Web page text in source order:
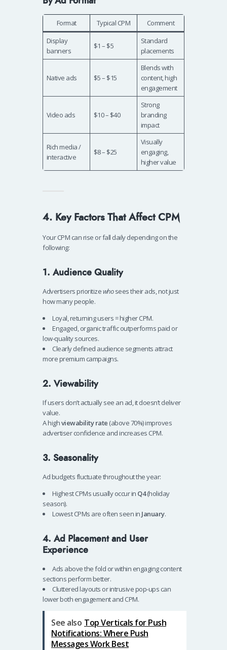
Format Typical CPM
Comment
Display
banners
$1 – $5
Standard
placements
Native ads $5 – $15
Blends with
content, high
engagement
Video ads $10 – $40
Strong
branding
impact
Rich media /
interactive
$8 – $25
Visually
engaging,
higher value
4. Key Factors That Affect CPM
Your CPM can rise or fall daily depending on the
following:
1. Audience Quality
Advertisers prioritizewhosees their ads, not just
how many people.
Loyal, returning users = higher CPM.
Engaged, organic traffic outperforms paid or
low-quality sources.
Clearly defined audience segments attract
more premium campaigns.
2. Viewability
If users don’t actually see an ad, it doesn’t deliver
value.
A highviewability rate (above 70%) improves
advertiser confidence and increases CPM.
3. Seasonality
Ad budgets fluctuate throughout the year:
Highest CPMs usually occur in Q4(holiday
season).
Lowest CPMs are often seen in January.
4. Ad Placement and User
Experience
Ads above the fold or within engaging content
sections perform better.
Cluttered layouts or intrusive pop-ups can
lower both engagement and CPM.
See also Top Verticals for Push
Notifications: Where Push
Messages Work Best